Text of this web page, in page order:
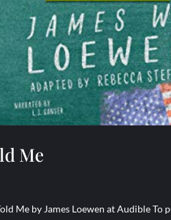
Me
Me by James Loewen at Audible To